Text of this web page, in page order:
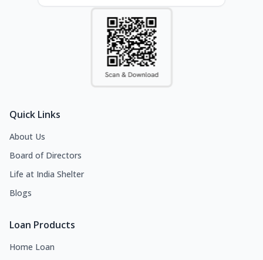
Quick Links
About Us
Board of Directors
Life at India Shelter
Blogs
Loan Products
Home Loan